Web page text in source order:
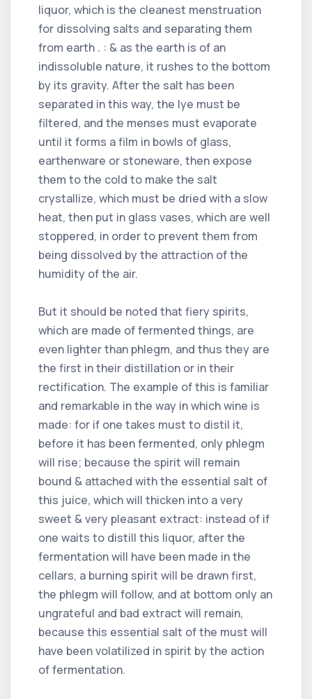
liquor, which is the cleanest menstruation
for dissolving salts and separating them
from earth . : & as the earth is of an
indissoluble nature, it rushes to the bottom
by its gravity. After the salt has been
separated in this way, the lye must be
filtered, and the menses must evaporate
until it forms a film in bowls of glass,
earthenware or stoneware, then expose
them to the cold to make the salt
crystallize, which must be dried with a slow
heat, then put in glass vases, which are well
stoppered, in order to prevent them from
being dissolved by the attraction of the
humidity of the air.
But it should be noted that fiery spirits,
which are made of fermented things, are
even lighter than phlegm, and thus they are
the first in their distillation or in their
rectification. The example of this is familiar
and remarkable in the way in which wine is
made: for if one takes must to distil it,
before it has been fermented, only phlegm
will rise; because the spirit will remain
bound & attached with the essential salt of
this juice, which will thicken into a very
sweet & very pleasant extract: instead of if
one waits to distill this liquor, after the
fermentation will have been made in the
cellars, a burning spirit will be drawn first,
the phlegm will follow, and at bottom only an
ungrateful and bad extract will remain,
because this essential salt of the must will
have been volatilized in spirit by the action
of fermentation.